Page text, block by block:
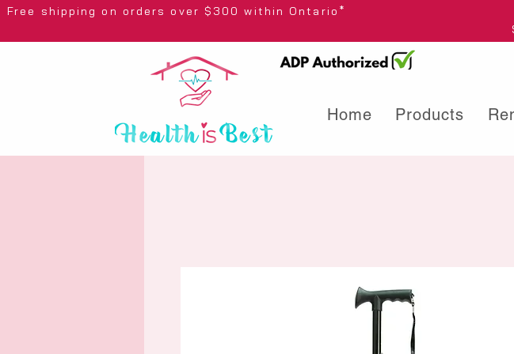
Free shipping on orders over $300 within Ontario*
Home Products